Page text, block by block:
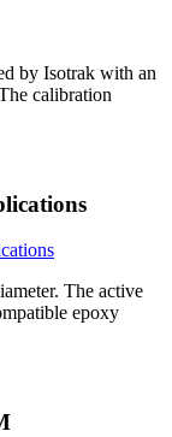
by Isotrak with an
calibration
The active
epoxy